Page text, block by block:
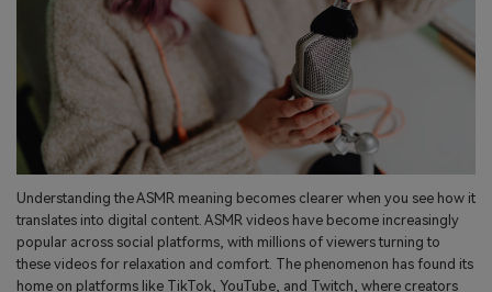
Understanding the ASMR meaning becomes clearer when you see how it
translates into digital content. ASMR videos have become increasingly
popular across social platforms, with millions of viewers turning to
these videos for relaxation and comfort. The phenomenon has found its
home on platforms like TikTok, YouTube, and Twitch, where creators